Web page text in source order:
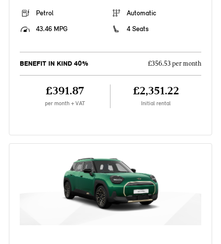
Petrol
Automatic
43.46 MPG
4 Seats
BENEFIT IN KIND 40% £356.53 per month
£391.87
per month + VAT
£2,351.22
Initial rental